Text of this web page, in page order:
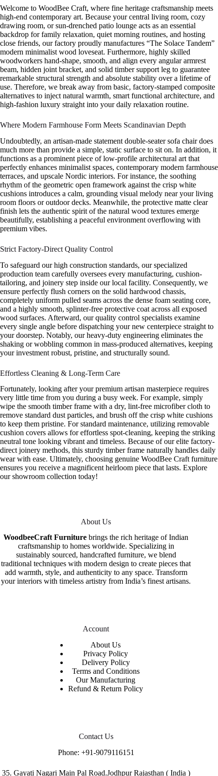
Welcome to WoodBee Craft, where fine heritage craftsmanship meets
high-end contemporary art. Because your central living room, cozy
drawing room, or sun-drenched patio lounge acts as an essential
backdrop for family relaxation, quiet morning routines, and hosting
close friends, our factory proudly manufactures “The Solace Tandem”
modern minimalist wood loveseat. Furthermore, highly skilled
woodworkers hand-shape, smooth, and align every angular armrest
beam, hidden joint bracket, and solid timber support leg to guarantee
remarkable structural strength and absolute stability over a lifetime of
use. Therefore, we break away from basic, factory-stamped composite
alternatives to inject natural warmth, smart functional architecture, and
high-fashion luxury straight into your daily relaxation routine.
Where Modern Farmhouse Form Meets Scandinavian Depth
Undoubtedly, an artisan-made statement double-seater sofa chair does
much more than provide a simple, static surface to sit on. In addition, it
functions as a prominent piece of low-profile architectural art that
perfectly enhances minimalist spaces, contemporary modern farmhouse
terraces, and upscale Nordic interiors. For instance, the soothing
rhythm of the geometric open framework against the crisp white
cushions introduces a calm, grounding visual melody near your living
room floors or outdoor decks. Meanwhile, the protective matte clear
finish lets the authentic spirit of the natural wood textures emerge
beautifully, establishing a peaceful environment overflowing with
premium vibes.
Strict Factory-Direct Quality Control
To safeguard our high construction standards, our specialized
production team carefully oversees every manufacturing, cushion-
tailoring, and joinery step inside our local facility. Consequently, we
ensure perfectly flush corners on the solid hardwood chassis,
completely uniform pulled seams across the dense foam seating core,
and a highly smooth, splinter-free protective coat across all exposed
wood surfaces. Afterward, our quality control specialists examine
every single angle before dispatching your new centerpiece straight to
your doorstep. Notably, our heavy-duty engineering eliminates the
shaking or wobbling common in mass-produced alternatives, keeping
your investment robust, pristine, and structurally sound.
Effortless Cleaning & Long-Term Care
Fortunately, looking after your premium artisan masterpiece requires
very little time from you during a busy week. For example, simply
wipe the smooth timber frame with a dry, lint-free microfiber cloth to
remove standard dust particles, and brush off the crisp white cushions
to keep them pristine. For standard maintenance, utilizing removable
cushion covers allows for effortless spot-cleaning, keeping the striking
neutral tone looking vibrant and timeless. Because of our elite factory-
direct joinery methods, this sturdy timber frame naturally handles daily
wear with ease. Ultimately, choosing genuine WoodBee Craft furniture
ensures you receive a magnificent heirloom piece that lasts. Explore
our showroom collection today!
About Us
WoodbeeCraft Furniture brings the rich heritage of Indian
craftsmanship to homes worldwide. Specializing in
sustainably sourced, handcrafted furniture, we blend
traditional techniques with modern design to create pieces that
add warmth, style, and authenticity to any space. Transform
your interiors with timeless artistry from India’s finest artisans.
Account
About Us
Privacy Policy
Delivery Policy
Terms and Conditions
Our Manufacturing
Refund & Return Policy
Contact Us
Phone: +91-9079116151
35. Gayati Nagari Main Pal Road.Jodhpur Rajasthan ( India )